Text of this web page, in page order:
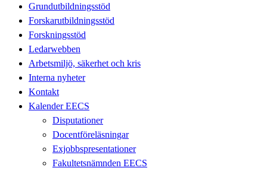
Grundutbildningsstöd
Forskarutbildningsstöd
Forskningsstöd
Ledarwebben
Arbetsmiljö, säkerhet och kris
Interna nyheter
Kontakt
Kalender EECS
Disputationer
Docentföreläsningar
Exjobbspresentationer
Fakultetsnämnden EECS